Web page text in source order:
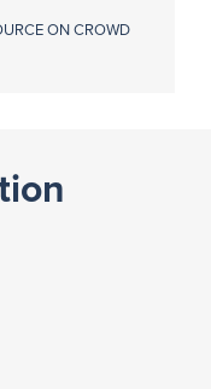
ON CROWD